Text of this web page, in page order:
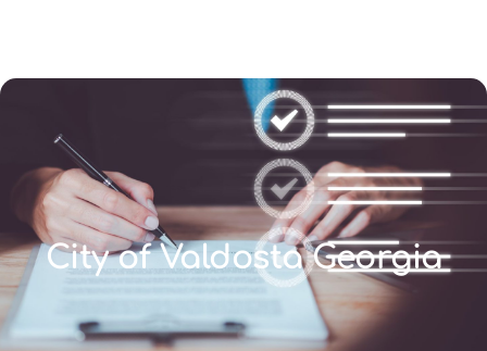
City of Valdosta Georgia